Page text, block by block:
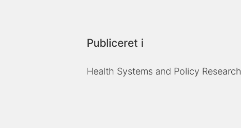
Publiceret i
Health Systems and Policy Research